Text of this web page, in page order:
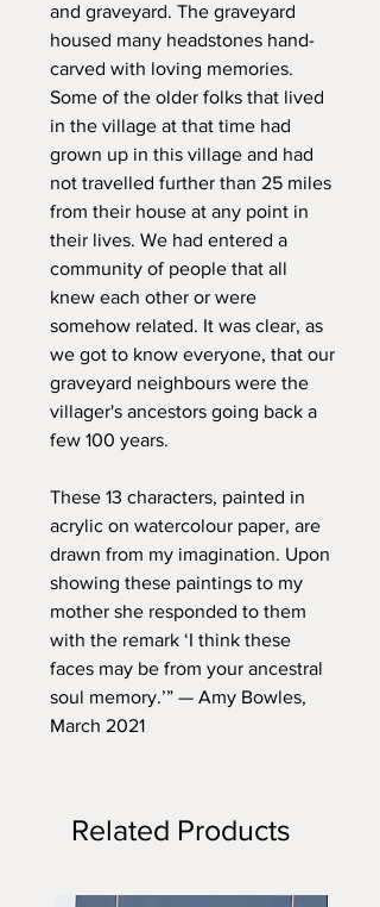
and graveyard. The graveyard
housed many headstones hand-
carved with loving memories.
Some of the older folks that lived
in the village at that time had
grown up in this village and had
not travelled further than 25 miles
from their house at any point in
their lives. We had entered a
community of people that all
knew each other or were
somehow related. It was clear, as
we got to know everyone, that our
graveyard neighbours were the
villager's ancestors going back a
few 100 years.
These 13 characters, painted in
acrylic on watercolour paper, are
drawn from my imagination. Upon
showing these paintings to my
mother she responded to them
with the remark ‘I think these
faces may be from your ancestral
soul memory.’” — Amy Bowles,
March 2021
Related Products